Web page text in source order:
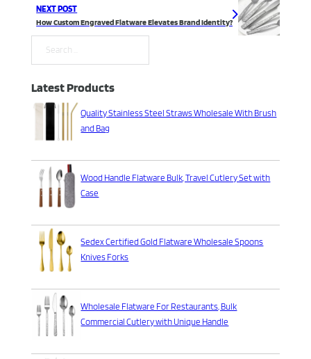
NEXT POST
How Custom Engraved Flatware Elevates Brand Identity?
Latest Products
Quality Stainless Steel Straws Wholesale With Brush
and Bag
Wood Handle Flatware Bulk, Travel Cutlery Set with
Case
Sedex Certified Gold Flatware Wholesale Spoons
Knives Forks
Wholesale Flatware For Restaurants, Bulk
Commercial Cutlery with Unique Handle